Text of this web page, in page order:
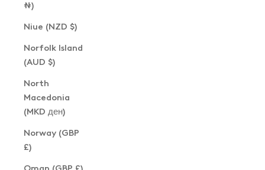
₦)
Niue (NZD $)
Norfolk Island
(AUD $)
North
Macedonia
(MKD ден)
Norway (GBP
£)